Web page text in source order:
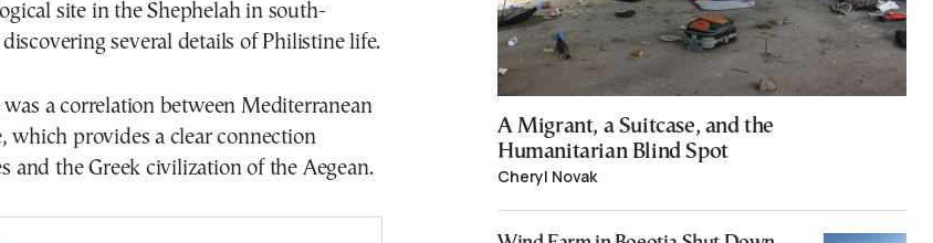
site in the Shephelah in south-
several details of Philistine life.
a correlation between Mediterranean
which provides a clear connection
and the Greek civilization of the Aegean.
A Migrant, a Suitcase, and the
Humanitarian Blind Spot
Cheryl Novak